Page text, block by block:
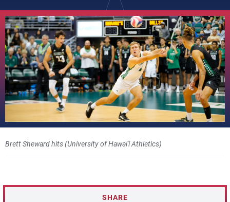
Brett Sheward hits (University of Hawai'i Athletics)
SHARE